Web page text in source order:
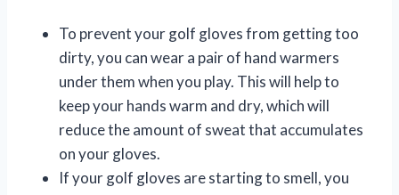
To prevent your golf gloves from getting too
dirty, you can wear a pair of hand warmers
under them when you play. This will help to
keep your hands warm and dry, which will
reduce the amount of sweat that accumulates
on your gloves.
If your golf gloves are starting to smell, you